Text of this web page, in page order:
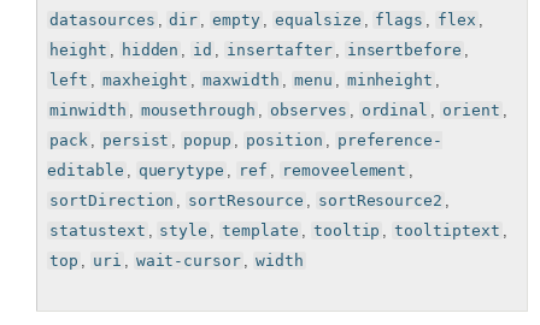
datasources , dir , empty , equalsize , flags , flex ,
height , hidden , id , insertafter , insertbefore ,
left , maxheight , maxwidth , menu , minheight ,
minwidth , mousethrough , observes , ordinal , orient ,
pack , persist , popup , position , preference-
editable , querytype , ref , removeelement ,
sortDirection , sortResource , sortResource2 ,
statustext , style , template , tooltip , tooltiptext ,
top , uri , wait-cursor , width